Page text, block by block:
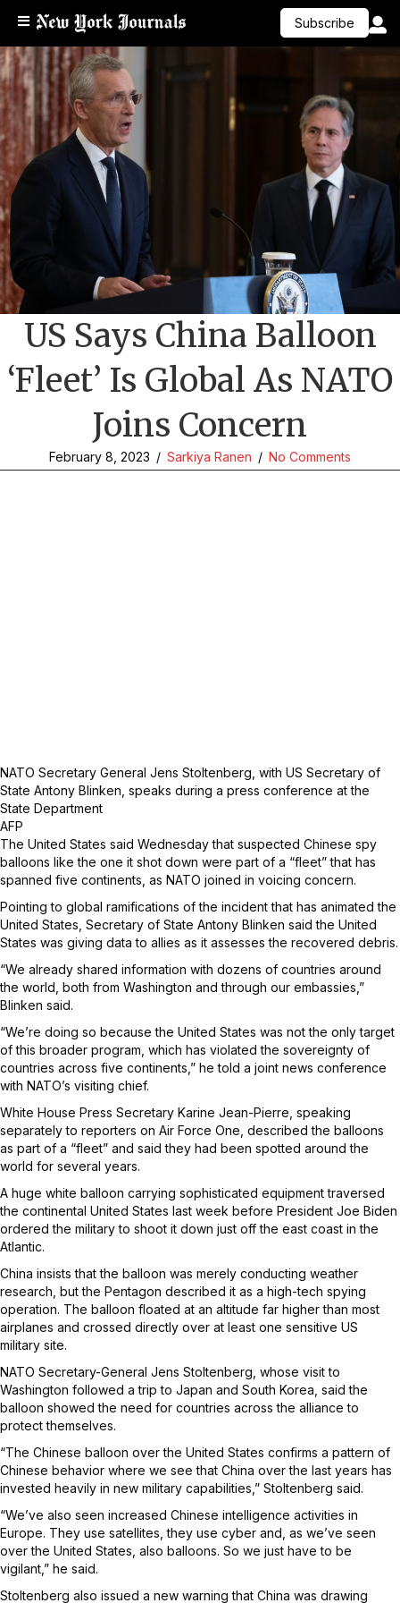
Subscribe
US Says China Balloon
‘Fleet’ Is Global As NATO
Joins Concern
February 8, 2023 / Sarkiya Ranen / No Comments
NATO Secretary General Jens Stoltenberg, with US Secretary of
State Antony Blinken, speaks during a press conference at the
State Department
AFP
The United States said Wednesday that suspected Chinese spy
balloons like the one it shot down were part of a “fleet” that has
spanned five continents, as NATO joined in voicing concern.
Pointing to global ramifications of the incident that has animated the
United States, Secretary of State Antony Blinken said the United
States was giving data to allies as it assesses the recovered debris.
“We already shared information with dozens of countries around
the world, both from Washington and through our embassies,”
Blinken said.
“We’re doing so because the United States was not the only target
of this broader program, which has violated the sovereignty of
countries across five continents,” he told a joint news conference
with NATO’s visiting chief.
White House Press Secretary Karine Jean-Pierre, speaking
separately to reporters on Air Force One, described the balloons
as part of a “fleet” and said they had been spotted around the
world for several years.
A huge white balloon carrying sophisticated equipment traversed
the continental United States last week before President Joe Biden
ordered the military to shoot it down just off the east coast in the
Atlantic.
China insists that the balloon was merely conducting weather
research, but the Pentagon described it as a high-tech spying
operation. The balloon floated at an altitude far higher than most
airplanes and crossed directly over at least one sensitive US
military site.
NATO Secretary-General Jens Stoltenberg, whose visit to
Washington followed a trip to Japan and South Korea, said the
balloon showed the need for countries across the alliance to
protect themselves.
“The Chinese balloon over the United States confirms a pattern of
Chinese behavior where we see that China over the last years has
invested heavily in new military capabilities,” Stoltenberg said.
“We’ve also seen increased Chinese intelligence activities in
Europe. They use satellites, they use cyber and, as we’ve seen
over the United States, also balloons. So we just have to be
vigilant,” he said.
Stoltenberg also issued a new warning that China was drawing